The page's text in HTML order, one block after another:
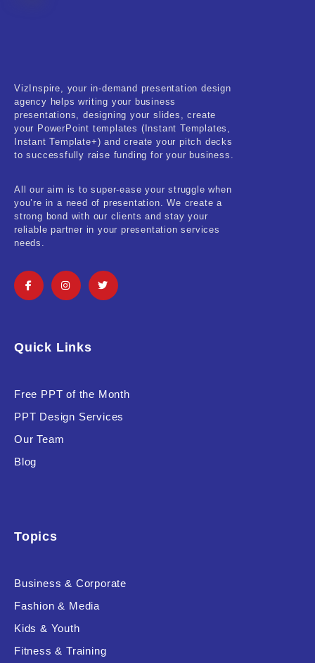
Medical & Healthcare
Nature & Life
Pets Care
Real-Estate & Construction
Research & Statistics
Self Improvement & Growth
Uncategorized
VizInspire, your in-demand presentation design
agency helps writing your business
presentations, designing your slides, create
your PowerPoint templates (Instant Templates,
Instant Template+) and create your pitch decks
to successfully raise funding for your business.
All our aim is to super-ease your struggle when
you’re in a need of presentation. We create a
strong bond with our clients and stay your
reliable partner in your presentation services
needs.
Quick Links
Free PPT of the Month
PPT Design Services
Our Team
Blog
Topics
Business & Corporate
Fashion & Media
Kids & Youth
Fitness & Training